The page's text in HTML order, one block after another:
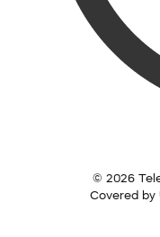
© 2026
Covered by